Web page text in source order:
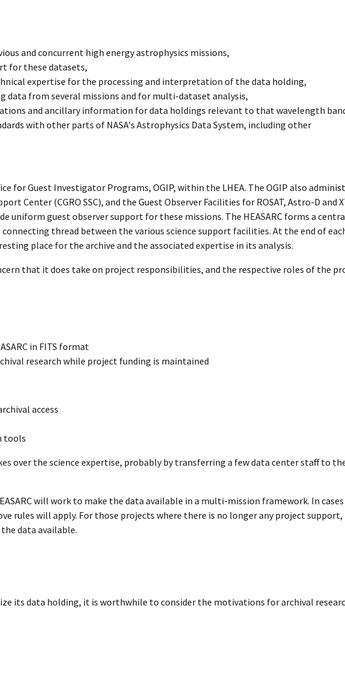
and concurrent high energy astrophysics missions,
for these datasets,
expertise for the processing and interpretation of the data holding,
data from several missions and for multi-dataset analysis,
and ancillary information for data holdings relevant to that wavelength
with other parts of NASA's Astrophysics Data System, including other
for Guest Investigator Programs, OGIP, within the LHEA. The OGIP also
Center (CGRO SSC), and the Guest Observer Facilities for ROSAT, Astro-D and
uniform guest observer support for these missions. The HEASARC forms a
thread between the various science support facilities. At the end of
place for the archive and the associated expertise in its analysis.
that it does take on project responsibilities, and the respective roles of the
in FITS format
research while project funding is maintained
access
tools
over the science expertise, probably by transferring a few data center staff to
will work to make the data available in a multi-mission framework. In
rules will apply. For those projects where there is no longer any project support,
data available.
its data holding, it is worthwhile to consider the motivations for archival